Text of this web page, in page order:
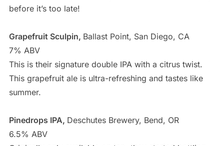
before it’s too late!
Grapefruit Sculpin, Ballast Point, San Diego, CA
7% ABV
This is their signature double IPA with a citrus twist.
This grapefruit ale is ultra-refreshing and tastes like
summer.
Pinedrops IPA, Deschutes Brewery, Bend, OR
6.5% ABV